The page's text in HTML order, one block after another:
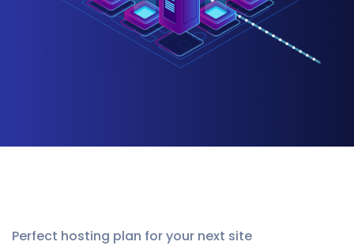
Perfect hosting plan for your next site